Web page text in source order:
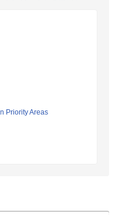
Priority Areas